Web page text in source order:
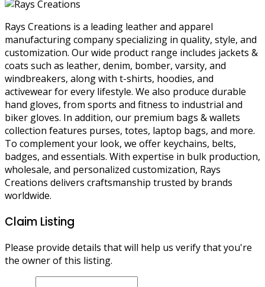
Rays Creations is a leading leather and apparel
manufacturing company specializing in quality, style, and
customization. Our wide product range includes jackets &
coats such as leather, denim, bomber, varsity, and
windbreakers, along with t-shirts, hoodies, and
activewear for every lifestyle. We also produce durable
hand gloves, from sports and fitness to industrial and
biker gloves. In addition, our premium bags & wallets
collection features purses, totes, laptop bags, and more.
To complement your look, we offer keychains, belts,
badges, and essentials. With expertise in bulk production,
wholesale, and personalized customization, Rays
Creations delivers craftsmanship trusted by brands
worldwide.
Claim Listing
Please provide details that will help us verify that you're
the owner of this listing.